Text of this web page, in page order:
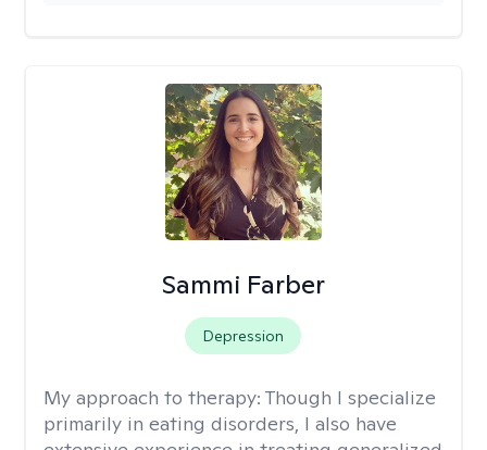
Sammi Farber
Depression
My approach to therapy: Though I specialize
primarily in eating disorders, I also have